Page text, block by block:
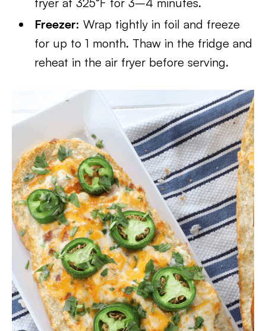
Freezer: Wrap tightly in foil and freeze
for up to 1 month. Thaw in the fridge and
reheat in the air fryer before serving.